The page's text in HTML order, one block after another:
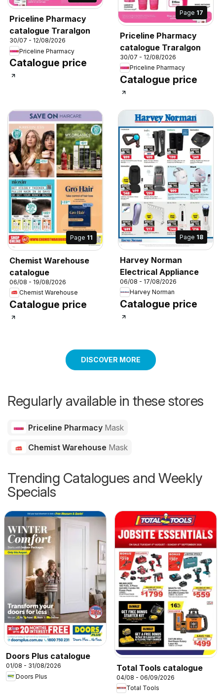
Priceline Pharmacy
catalogue Traralgon
30/07 - 12/08/2026
Priceline Pharmacy
Catalogue price
Page 17
Priceline Pharmacy
catalogue Traralgon
30/07 - 12/08/2026
Priceline Pharmacy
Catalogue price
Page 11
Chemist Warehouse
catalogue
06/08 - 19/08/2026
Chemist Warehouse
Catalogue price
Page 18
Harvey Norman
Electrical Appliance
06/08 - 17/08/2026
Harvey Norman
Catalogue price
DISCOVER MORE
Regularly available in these stores
Priceline Pharmacy Mask
Chemist Warehouse Mask
Trending Catalogues and Weekly
Specials
Doors Plus catalogue
01/08 - 31/08/2026
Doors Plus
Total Tools catalogue
04/08 - 06/09/2026
Total Tools